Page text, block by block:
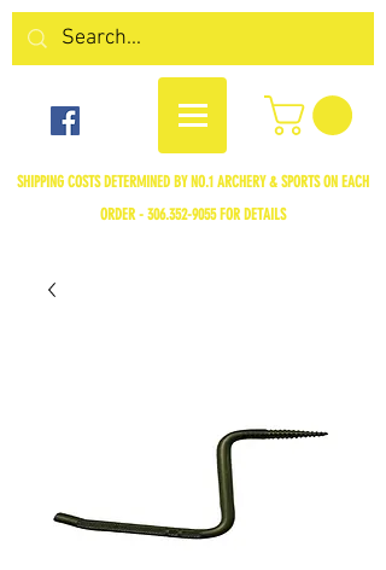
SHIPPING COSTS DETERMINED BY NO.1 ARCHERY & SPORTS ON EACH
ORDER - 306.352-9055FOR DETAILS